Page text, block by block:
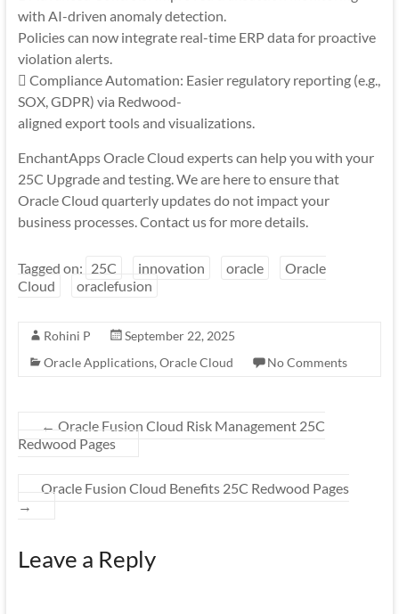
with AI-driven anomaly detection.
Policies can now integrate real-time ERP data for proactive
violation alerts.
 Compliance Automation: Easier regulatory reporting (e.g.,
SOX, GDPR) via Redwood-
aligned export tools and visualizations.
EnchantApps Oracle Cloud experts can help you with your
25C Upgrade and testing. We are here to ensure that
Oracle Cloud quarterly updates do not impact your
business processes. Contact us for more details.
Tagged on: 25C innovation oracle
Oracle
Cloud
oraclefusion
Rohini P
September 22, 2025
Oracle Applications, Oracle Cloud No Comments
← Oracle Fusion Cloud Risk Management 25C
Redwood Pages
Oracle Fusion Cloud Benefits 25C Redwood Pages
→
Leave a Reply